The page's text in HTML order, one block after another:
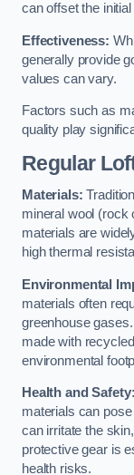
can offset the initial
Effectiveness:
generally provide
values can vary.
Factors such as
quality play
Regular
Materials:
mineral wool (rock
materials are
high thermal
Environmental
materials often
greenhouse
made with
environmental
Health and Safety:
materials can
can irritate the
protective gear is
health risks.